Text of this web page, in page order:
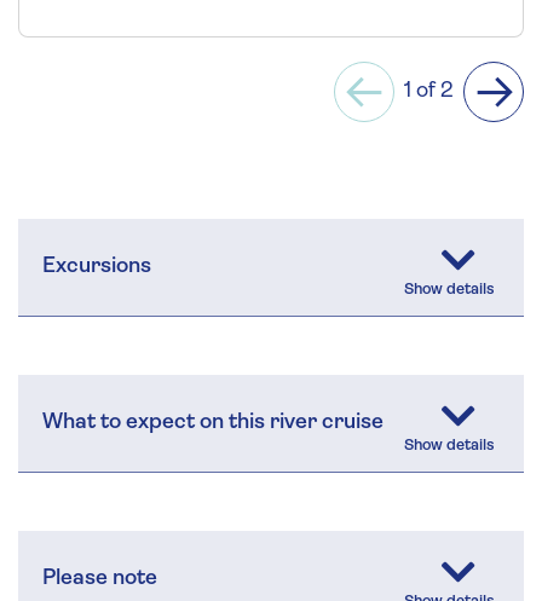
Previous
1 of 2
Next
Excursions
What to expect on this river cruise
Please note